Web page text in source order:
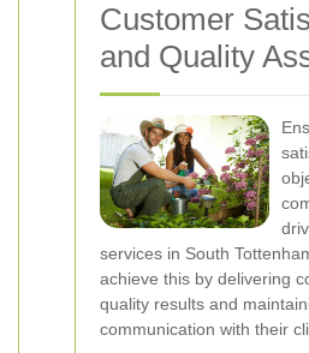
Customer
and Quality
services in South
achieve this by delivering
quality results and
communication with their